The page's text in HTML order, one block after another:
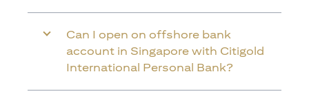
Can I open on offshore bank
account in Singapore with Citigold
International Personal Bank?